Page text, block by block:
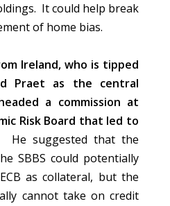
It could help break
of home bias.
Ireland, who is tipped
Praet as the central
a commission at
Risk Board that led to
He suggested that the
SBBS could potentially
as collateral, but the
cannot take on credit